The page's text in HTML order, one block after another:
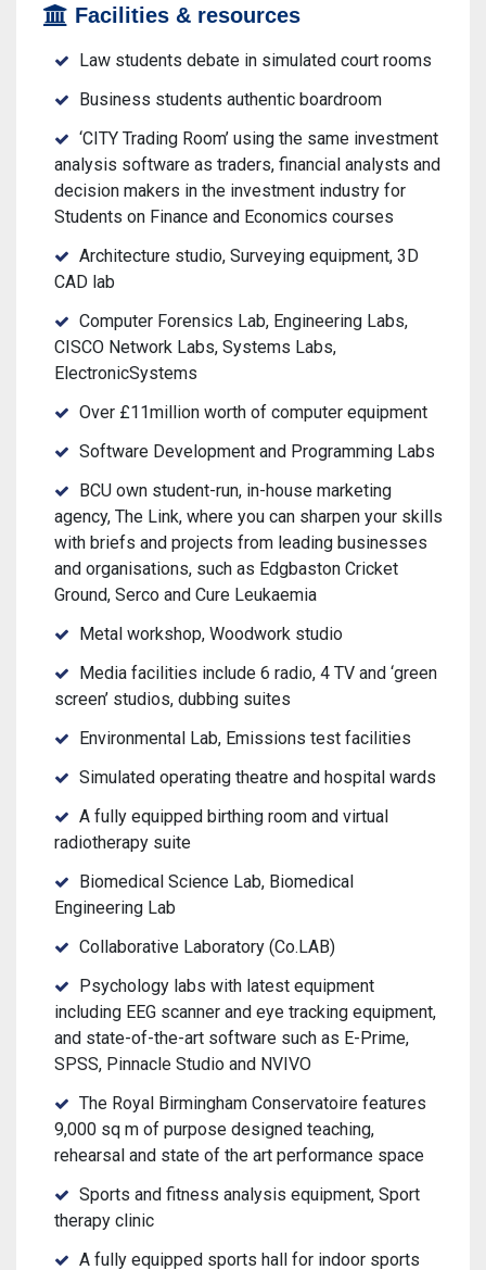
Facilities & resources
Law students debate in simulated court rooms
Business students authentic boardroom
‘CITY Trading Room’ using the same investment
analysis software as traders, financial analysts and
decision makers in the investment industry for
Students on Finance and Economics courses
Architecture studio, Surveying equipment, 3D
CAD lab
Computer Forensics Lab, Engineering Labs,
CISCO Network Labs, Systems Labs,
ElectronicSystems
Over £11million worth of computer equipment
Software Development and Programming Labs
BCU own student-run, in-house marketing
agency, The Link, where you can sharpen your skills
with briefs and projects from leading businesses
and organisations, such as Edgbaston Cricket
Ground, Serco and Cure Leukaemia
Metal workshop, Woodwork studio
Media facilities include 6 radio, 4 TV and ‘green
screen’ studios, dubbing suites
Environmental Lab, Emissions test facilities
Simulated operating theatre and hospital wards
A fully equipped birthing room and virtual
radiotherapy suite
Biomedical Science Lab, Biomedical
Engineering Lab
Collaborative Laboratory (Co.LAB)
Psychology labs with latest equipment
including EEG scanner and eye tracking equipment,
and state-of-the-art software such as E-Prime,
SPSS, Pinnacle Studio and NVIVO
The Royal Birmingham Conservatoire features
9,000 sq m of purpose designed teaching,
rehearsal and state of the art performance space
Sports and fitness analysis equipment, Sport
therapy clinic
A fully equipped sports hall for indoor sports